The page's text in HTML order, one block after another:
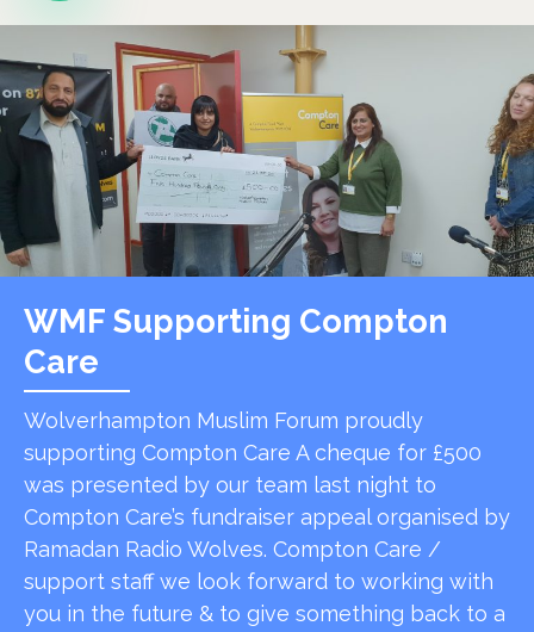
WMF Supporting Compton
Care
Wolverhampton Muslim Forum proudly
supporting Compton Care A cheque for £500
was presented by our team last night to
Compton Care’s fundraiser appeal organised by
Ramadan Radio Wolves. Compton Care /
support staff we look forward to working with
you in the future & to give something back to a